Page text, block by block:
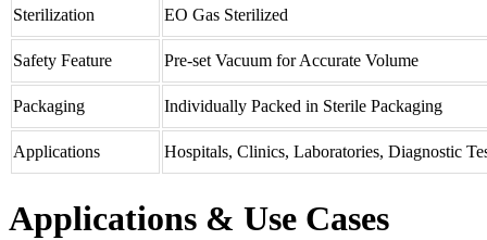
Sterilization EO Gas Sterilized
Safety Feature Pre-set Vacuum for Accurate Volume
Packaging Individually Packed in Sterile Packaging
Applications Hospitals, Clinics, Laboratories, Diagnostic
Applications & Use Cases